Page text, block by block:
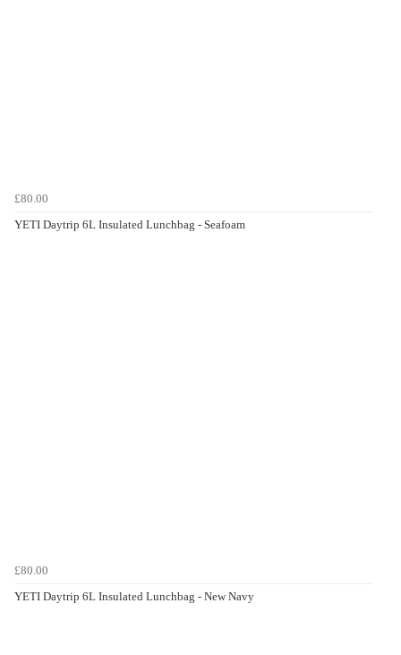
£80.00
YETI Daytrip 6L Insulated Lunchbag - Seafoam
£80.00
YETI Daytrip 6L Insulated Lunchbag - New Navy